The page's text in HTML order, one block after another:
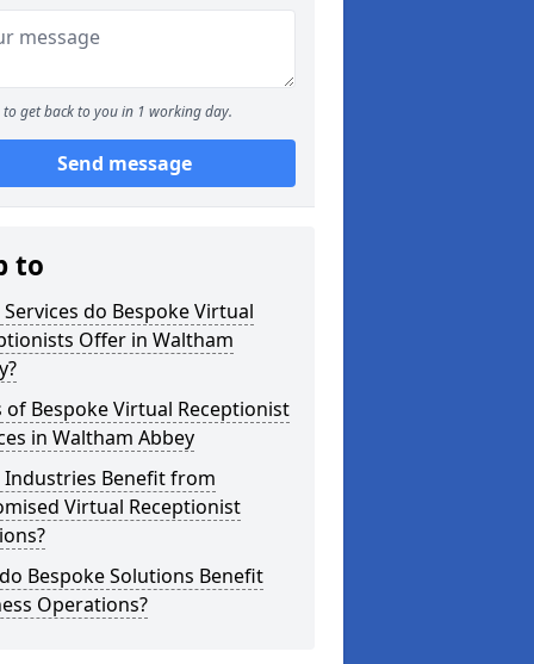
to get back to you in 1 working day.
Send message
to
do Bespoke Virtual
Offer in Waltham
of Bespoke Virtual Receptionist
in Waltham Abbey
Industries Benefit from
Virtual Receptionist
Bespoke Solutions Benefit
Operations?